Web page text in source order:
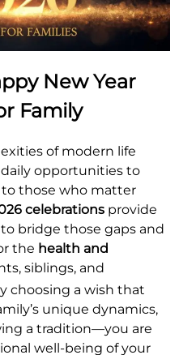
New Year
Family
of modern life
opportunities to
to those who matter
celebrations provide
bridge those gaps and
the health and
siblings, and
choosing a wish that
unique dynamics,
a tradition—you are
well-being of your